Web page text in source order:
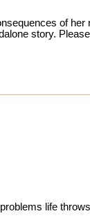
of her
story.
life